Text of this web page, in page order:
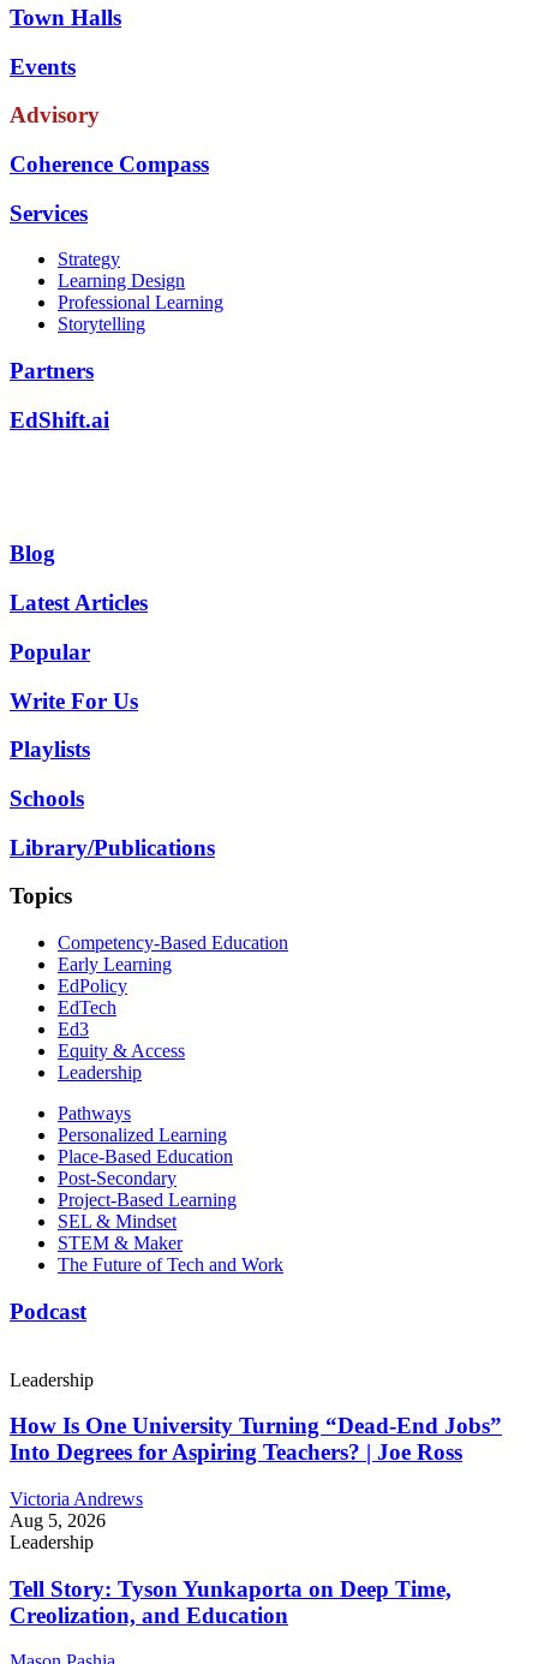
Town Halls
Events
Advisory
Coherence Compass
Services
Strategy
Learning Design
Professional Learning
Storytelling
Partners
EdShift.ai
Blog
Latest Articles
Popular
Write For Us
Playlists
Schools
Library/Publications
Topics
Competency-Based Education
Early Learning
EdPolicy
EdTech
Ed3
Equity & Access
Leadership
Pathways
Personalized Learning
Place-Based Education
Post-Secondary
Project-Based Learning
SEL & Mindset
STEM & Maker
The Future of Tech and Work
Podcast
Leadership
How Is One University Turning “Dead-End Jobs”
Into Degrees for Aspiring Teachers? | Joe Ross
Victoria Andrews
Aug 5, 2026
Leadership
Tell Story: Tyson Yunkaporta on Deep Time,
Creolization, and Education